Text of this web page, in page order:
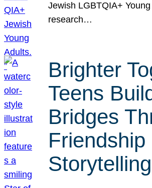
Jewish LGBTQIA+
research…
Brighter
Teens
Bridges
Friendship
Storytelling